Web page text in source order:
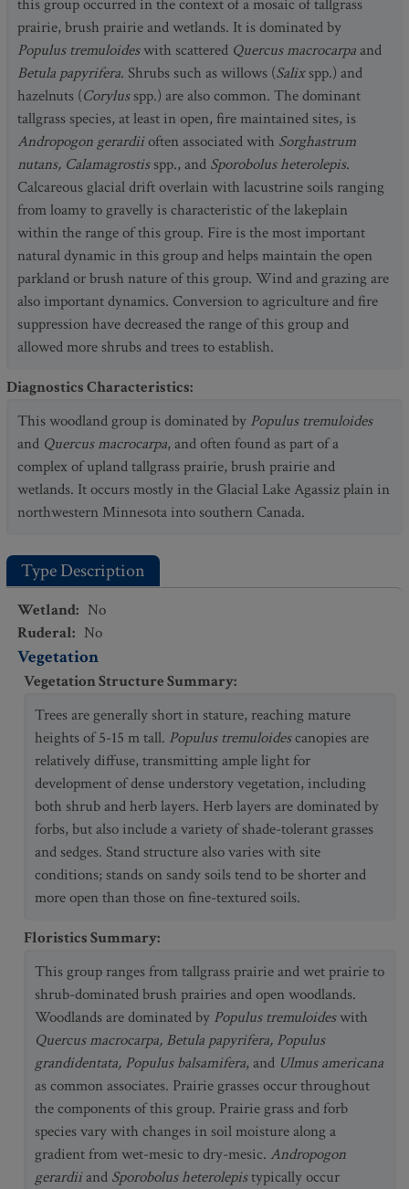
this group occurred in the context of a mosaic of tallgrass
prairie, brush prairie and wetlands. It is dominated by
Populus tremuloideswith scattered Quercus macrocarpaand
Betula papyrifera. Shrubs such as willows (Salixspp.) and
hazelnuts (Corylusspp.) are also common. The dominant
tallgrass species, at least in open, fire maintained sites, is
Andropogon gerardiioften associated with Sorghastrum
nutans, Calamagrostisspp., and Sporobolus heterolepis.
Calcareous glacial drift overlain with lacustrine soils ranging
from loamy to gravelly is characteristic of the lakeplain
within the range of this group. Fire is the most important
natural dynamic in this group and helps maintain the open
parkland or brush nature of this group. Wind and grazing are
also important dynamics. Conversion to agriculture and fire
suppression have decreased the range of this group and
allowed more shrubs and trees to establish.
Diagnostics Characteristics:
This woodland group is dominated by Populus tremuloides
and Quercus macrocarpa, and often found as part of a
complex of upland tallgrass prairie, brush prairie and
wetlands. It occurs mostly in the Glacial Lake Agassiz plain in
northwestern Minnesota into southern Canada.
Type Description
Wetland: No
Ruderal: No
Vegetation
Vegetation Structure Summary:
Trees are generally short in stature, reaching mature
heights of 5-15 m tall. Populus tremuloidescanopies are
relatively diffuse, transmitting ample light for
development of dense understory vegetation, including
both shrub and herb layers. Herb layers are dominated by
forbs, but also include a variety of shade-tolerant grasses
and sedges. Stand structure also varies with site
conditions; stands on sandy soils tend to be shorter and
more open than those on fine-textured soils.
Floristics Summary:
This group ranges from tallgrass prairie and wet prairie to
shrub-dominated brush prairies and open woodlands.
Woodlands are dominated by Populus tremuloideswith
Quercus macrocarpa, Betula papyrifera, Populus
grandidentata, Populus balsamifera, and Ulmus americana
as common associates. Prairie grasses occur throughout
the components of this group. Prairie grass and forb
species vary with changes in soil moisture along a
gradient from wet-mesic to dry-mesic. Andropogon
gerardiiand Sporobolus heterolepistypically occur